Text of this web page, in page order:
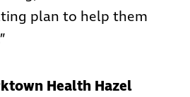
plan to help them
Health Hazel